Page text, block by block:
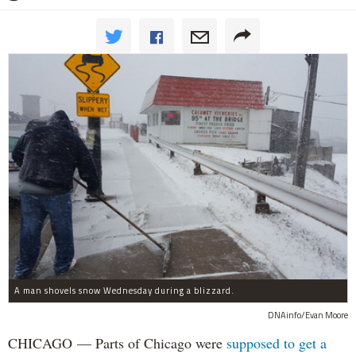
A man shovels snow Wednesday during a blizzard.
DNAinfo/Evan Moore
CHICAGO — Parts of Chicago were supposed to get a